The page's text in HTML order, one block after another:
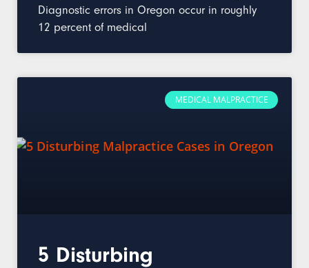
Diagnostic errors in Oregon occur in roughly
12 percent of medical
MEDICAL MALPRACTICE
5 Disturbing